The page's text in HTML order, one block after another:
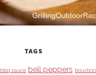
TAGS
bbq sauce bell peppers bourbon